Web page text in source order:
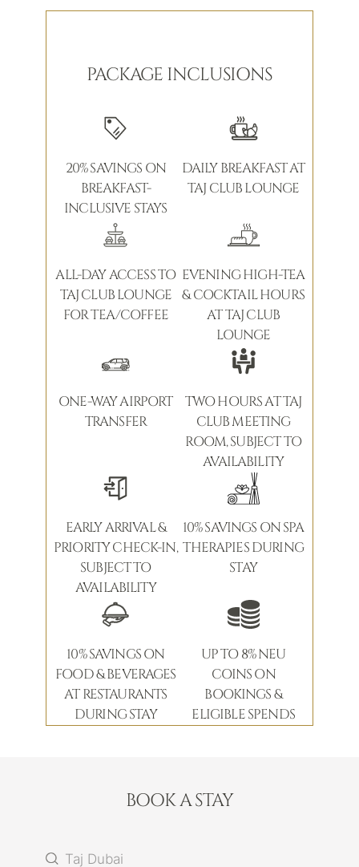
PACKAGE INCLUSIONS
20% SAVINGS ON
BREAKFAST-
INCLUSIVE STAYS
DAILY BREAKFAST AT
TAJ CLUB LOUNGE
ALL-DAY ACCESS TO
TAJ CLUB LOUNGE
FOR TEA/COFFEE
EVENING HIGH-TEA
& COCKTAIL HOURS
AT TAJ CLUB
LOUNGE
ONE-WAY AIRPORT
TRANSFER
TWO HOURS AT TAJ
CLUB MEETING
ROOM, SUBJECT TO
AVAILABILITY
EARLY ARRIVAL &
PRIORITY CHECK-IN,
SUBJECT TO
AVAILABILITY
10% SAVINGS ON SPA
THERAPIES DURING
STAY
10% SAVINGS ON
FOOD & BEVERAGES
AT RESTAURANTS
DURING STAY
UP TO 8% NEU
COINS ON
BOOKINGS &
ELIGIBLE SPENDS
BOOK A STAY